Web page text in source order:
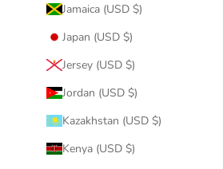
Jamaica (USD $)
Japan (USD $)
Jersey (USD $)
Jordan (USD $)
Kazakhstan (USD $)
Kenya (USD $)